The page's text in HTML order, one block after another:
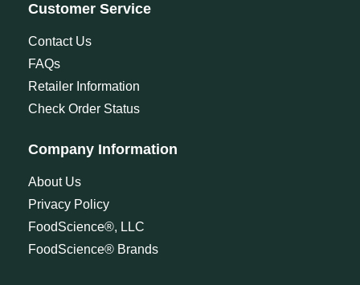
Customer Service
Contact Us
FAQs
Retailer Information
Check Order Status
Company Information
About Us
Privacy Policy
FoodScience®, LLC
FoodScience® Brands